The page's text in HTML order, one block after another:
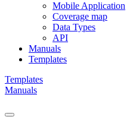
Mobile Application
Coverage map
Data Types
API
Manuals
Templates
Templates
Manuals